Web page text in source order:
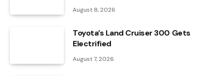
August 8, 2026
Toyota’s Land Cruiser 300 Gets
Electrified
August 7, 2026